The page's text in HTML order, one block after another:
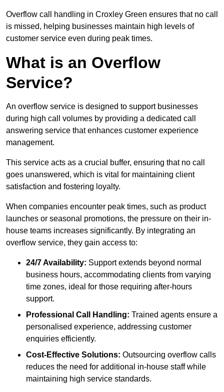
Overflow call handling in Croxley Green ensures that no call
is missed, helping businesses maintain high levels of
customer service even during peak times.
What is an Overflow
Service?
An overflow service is designed to support businesses
during high call volumes by providing a dedicated call
answering service that enhances customer experience
management.
This service acts as a crucial buffer, ensuring that no call
goes unanswered, which is vital for maintaining client
satisfaction and fostering loyalty.
When companies encounter peak times, such as product
launches or seasonal promotions, the pressure on their in-
house teams increases significantly. By integrating an
overflow service, they gain access to:
24/7 Availability: Support extends beyond normal
business hours, accommodating clients from varying
time zones, ideal for those requiring after-hours
support.
Professional Call Handling: Trained agents ensure a
personalised experience, addressing customer
enquiries efficiently.
Cost-Effective Solutions: Outsourcing overflow calls
reduces the need for additional in-house staff while
maintaining high service standards.